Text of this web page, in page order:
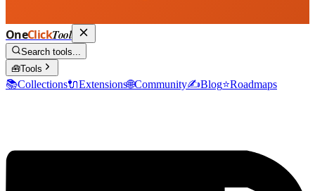
OneClickTool
Search tools...
🧰Tools
📚Collections🔌Extensions🌐Community✍️Blog⭐Roadmaps